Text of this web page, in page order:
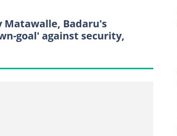
Matawalle, Badaru's
goal' against security,